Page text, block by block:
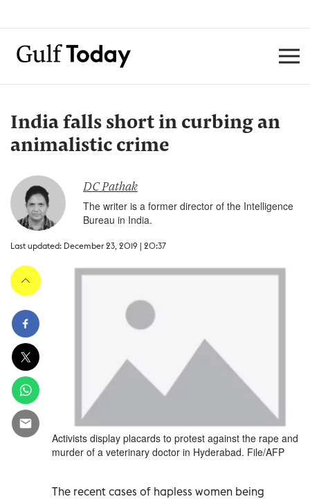
India falls short in curbing an
animalistic crime
DC Pathak
The writer is a former director of the Intelligence
Bureau in India.
Last updated: December 23, 2019 | 20:37
Activists display placards to protest against the rape and
murder of a veterinary doctor in Hyderabad. File/AFP
The recent cases of hapless women being